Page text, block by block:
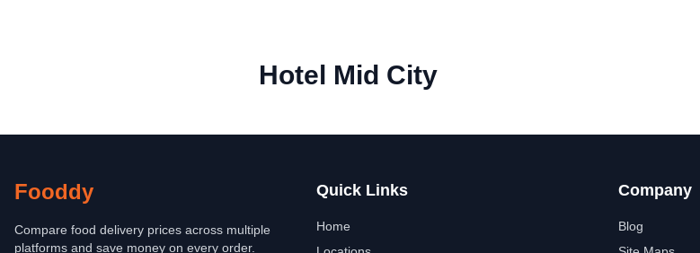
Hotel Mid City
Fooddy
Compare food delivery prices across multiple
platforms and save money on every order.
Quick Links
Home
Company
Blog